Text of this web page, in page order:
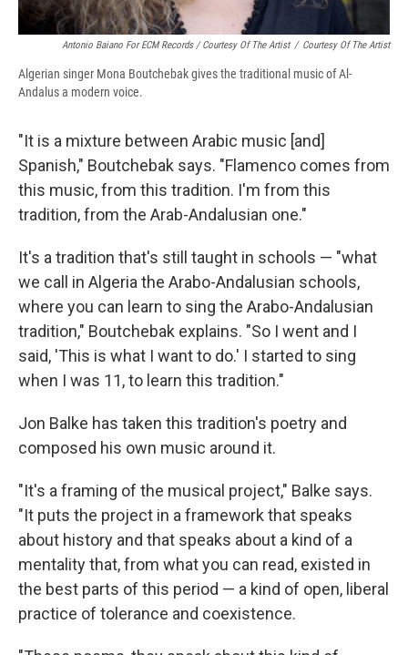
Antonio Baiano For ECM Records / Courtesy Of The Artist / Courtesy Of The Artist
Algerian singer Mona Boutchebak gives the traditional music of Al-
Andalus a modern voice.
"It is a mixture between Arabic music [and]
Spanish," Boutchebak says. "Flamenco comes from
this music, from this tradition. I'm from this
tradition, from the Arab-Andalusian one."
It's a tradition that's still taught in schools — "what
we call in Algeria the Arabo-Andalusian schools,
where you can learn to sing the Arabo-Andalusian
tradition," Boutchebak explains. "So I went and I
said, 'This is what I want to do.' I started to sing
when I was 11, to learn this tradition."
Jon Balke has taken this tradition's poetry and
composed his own music around it.
"It's a framing of the musical project," Balke says.
"It puts the project in a framework that speaks
about history and that speaks about a kind of a
mentality that, from what you can read, existed in
the best parts of this period — a kind of open, liberal
practice of tolerance and coexistence.